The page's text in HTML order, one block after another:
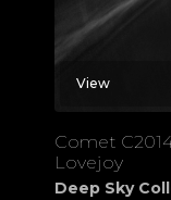
View
Comet
Lovejoy
Deep Sky